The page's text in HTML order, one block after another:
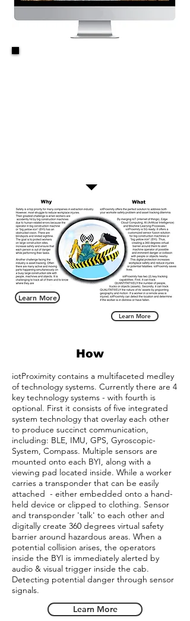
Learn More
Learn More
How
iotProximity contains a multifaceted medley
of technology systems. Currently there are 4
key technology systems - with fourth is
optional. First it consists of five integrated
system technology that overlay each other
to produce succinct communication,
including: BLE, IMU, GPS, Gyroscopic-
System, Compass. Multiple sensors are
mounted onto each BYI, along with a
viewing pad located inside. While a worker
carries a transponder that can be easily
attached - either embedded onto a hand-
held device or clipped to clothing. Sensor
and transponder 'talk' to each other and
digitally create 360 degrees virtual safety
barrier around hazardous areas. When a
potential collision arises, the operators
inside the BYI is immediately alerted by
audio & visual trigger inside the cab.
Detecting potential danger through sensor
signals.
Learn More